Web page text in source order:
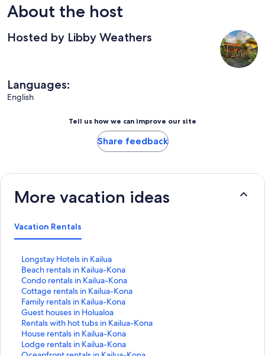
About the host
Hosted by Libby Weathers
Languages:
English
Tell us how we can improve our site
Share feedback
More vacation ideas
Vacation Rentals
Longstay Hotels in Kailua
S
t
a
n
d
a
r
d
L
Beach rentals in Kailua-Kona
S
t
a
n
d
a
r
d
Condo rentals in Kailua-Kona
S
t
a
n
d
a
r
Cottage rentals in Kailua-Kona
S
t
a
n
d
a
Family rentals in Kailua-Kona
S
t
a
n
d
Guest houses in Holualoa
S
t
a
n
Rentals with hot tubs in Kailua-Kona
S
t
a
House rentals in Kailua-Kona
S
tLodge rentals in Kailua-Kona
S